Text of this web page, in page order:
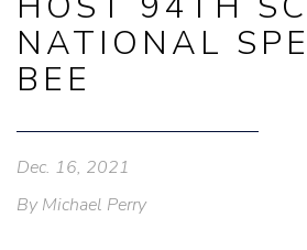
NATIONAL
BEE
Dec. 16, 2021
By Michael Perry